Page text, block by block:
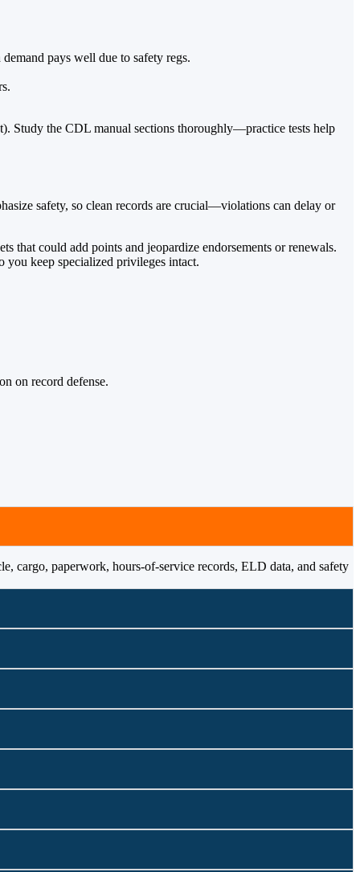
pays well due to safety regs.
Study the CDL manual sections thoroughly—practice tests help
safety, so clean records are crucial—violations can delay or
that could add points and jeopardize endorsements or renewals.
you keep specialized privileges intact.
on record defense.
cargo, paperwork, hours-of-service records, ELD data, and safety